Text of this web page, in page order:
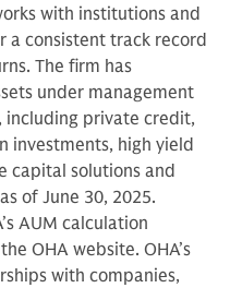
with institutions and
a consistent track record
The firm has
under management
including private credit,
investments, high yield
capital solutions and
of June 30, 2025.
AUM calculation
OHA website. OHA’s
with companies,